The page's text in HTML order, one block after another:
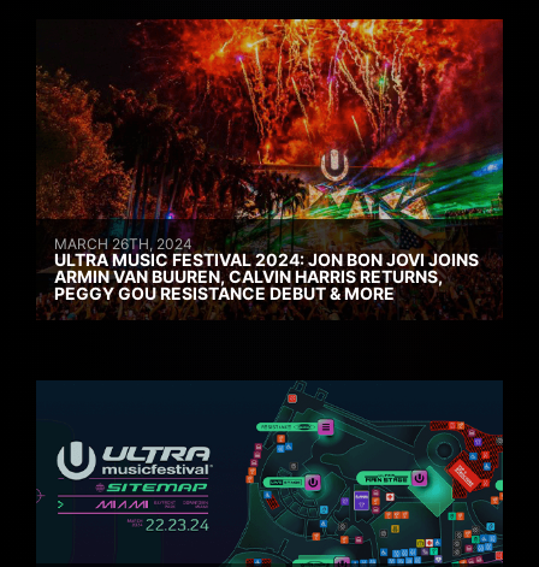
MARCH 26TH, 2024
ULTRA MUSIC FESTIVAL 2024: JON BON JOVI JOINS
ARMIN VAN BUUREN, CALVIN HARRIS RETURNS,
PEGGY GOU RESISTANCE DEBUT & MORE